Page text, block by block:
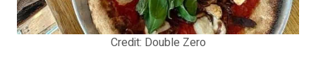
Credit: Double Zero